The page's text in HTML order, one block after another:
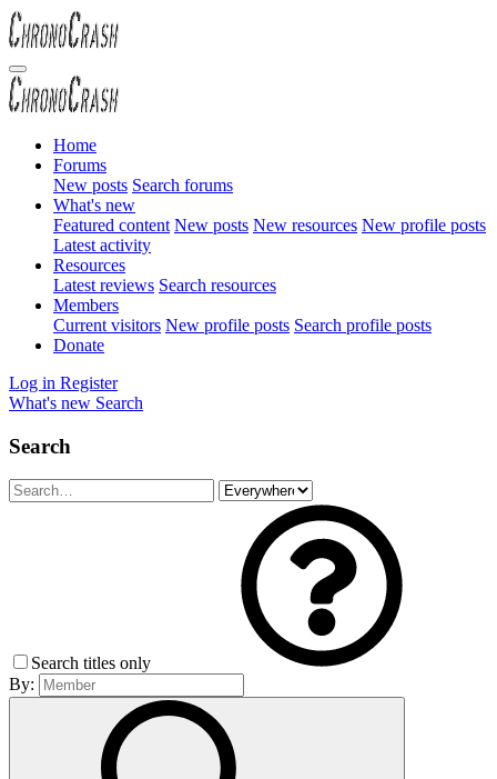
Home
Forums
New posts Search forums
What's new
Featured content New posts New resources New profile posts
Latest activity
Resources
Latest reviews Search resources
Members
Current visitors New profile posts Search profile posts
Donate
Log in Register
What's new Search
Search
Search titles only
By: